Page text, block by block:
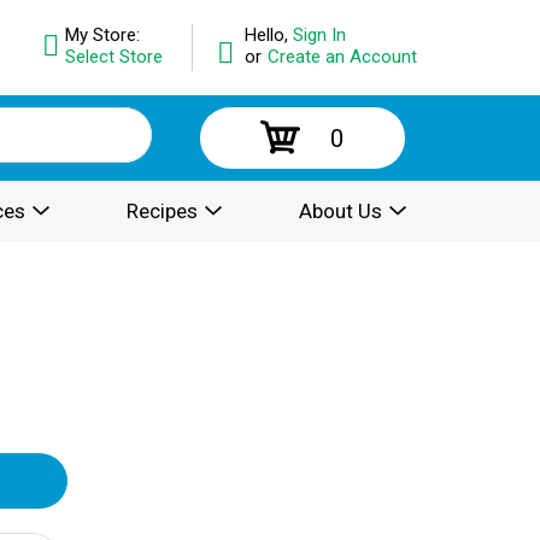
Hello, Sign In
or Create an Account
My Store:
Select Store
0
Recipes About Us